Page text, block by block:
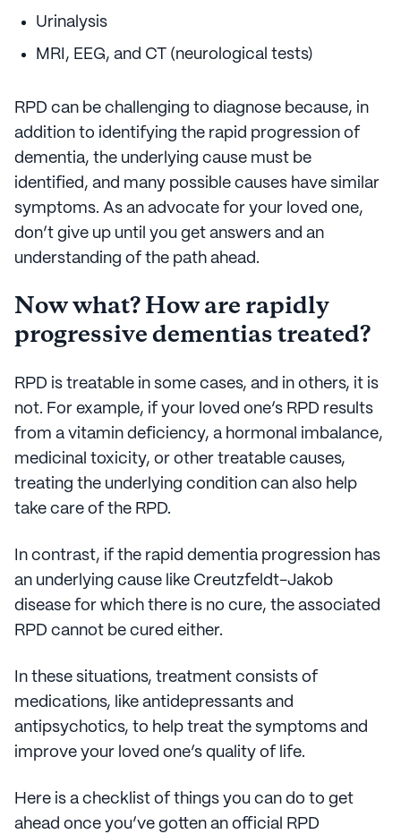
Urinalysis
MRI, EEG, and CT (neurological tests)
RPD can be challenging to diagnose because, in
addition to identifying the rapid progression of
dementia, the underlying cause must be
identified, and many possible causes have similar
symptoms. As an advocate for your loved one,
don’t give up until you get answers and an
understanding of the path ahead.
Now what? How are rapidly
progressive dementias treated?
RPD is treatable in some cases, and in others, it is
not. For example, if your loved one’s RPD results
from a vitamin deficiency, a hormonal imbalance,
medicinal toxicity, or other treatable causes,
treating the underlying condition can also help
take care of the RPD.
In contrast, if the rapid dementia progression has
an underlying cause like Creutzfeldt-Jakob
disease for which there is no cure, the associated
RPD cannot be cured either.
In these situations, treatment consists of
medications, like antidepressants and
antipsychotics, to help treat the symptoms and
improve your loved one’s quality of life.
Here is a checklist of things you can do to get
ahead once you’ve gotten an official RPD